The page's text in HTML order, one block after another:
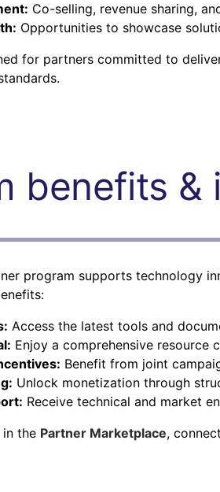
Co-selling, revenue sharing,
Opportunities to showcase
for partners committed to
benefits &
program supports technology
Access the latest tools and
Enjoy a comprehensive resource
Benefit from joint
Unlock monetization through
Receive technical and market
in the Partner Marketplace,